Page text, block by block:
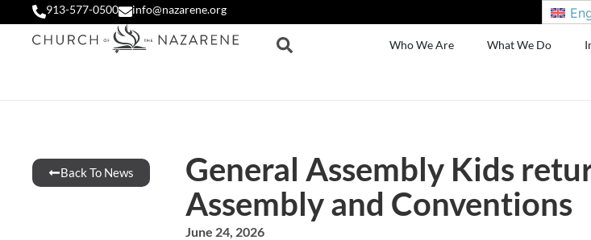
913-577-0500 info@nazarene.org
Who We Are What We Do
Back To News
General Assembly Kids
Assembly and Conventions
June 24, 2026